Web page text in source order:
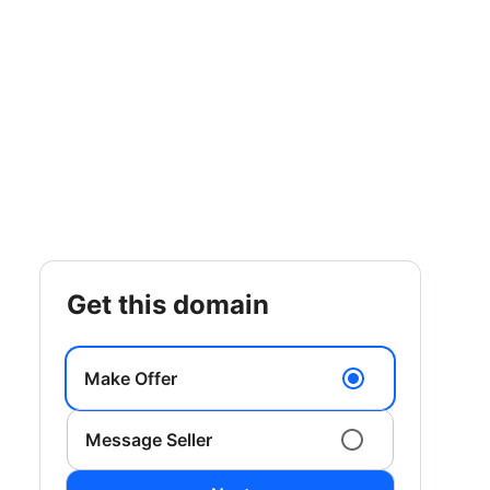
get this domain
Make Offer
Message Seller